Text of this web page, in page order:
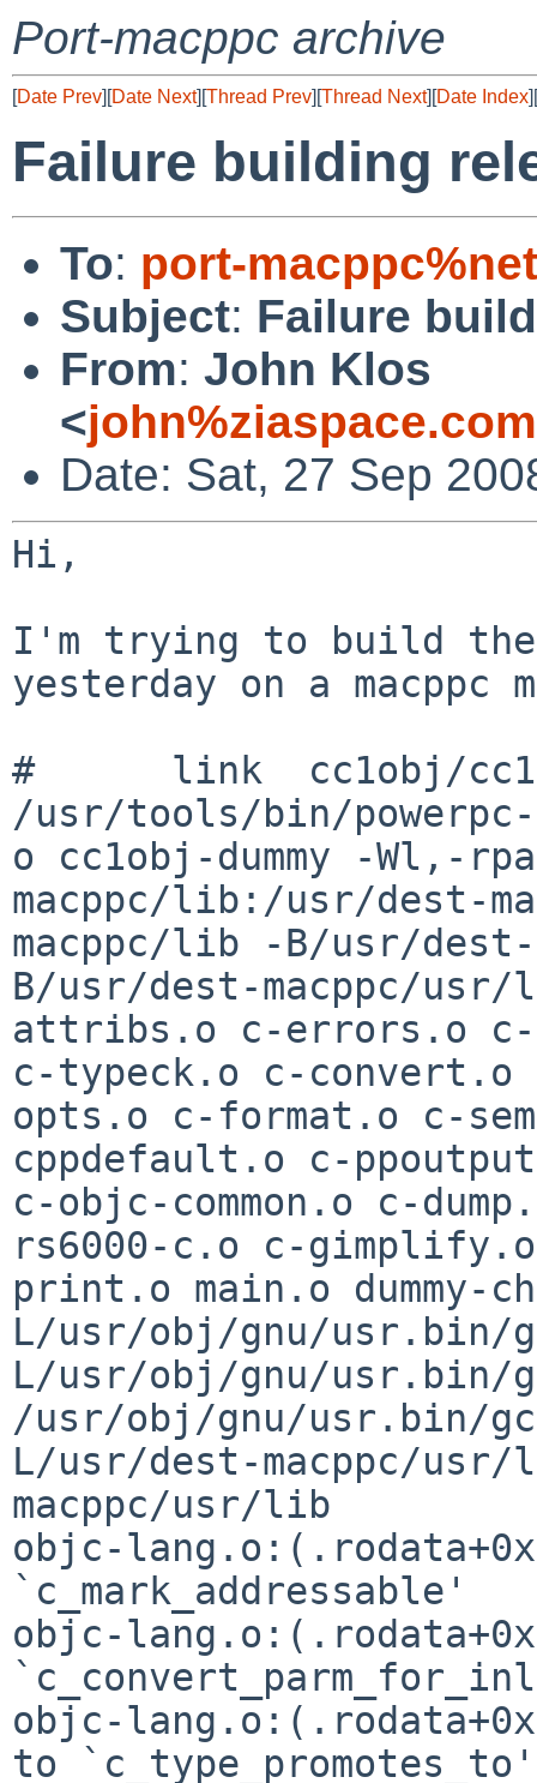
Port-macppc archive
[Date Prev][Date Next][Thread Prev][Thread Next][Date Index][
Failure building
To: port-
Subject: Failure
From: John Klos
<
Date: Sat, 27 Sep
Hi,
I'm trying to build the
yesterday on a macppc
/usr/tools/bin/
o cc1obj-dummy
-Wl,-
macppc/lib:/usr/dest-
macppc/lib -B/usr/
B/usr/dest-macppc/
attribs.o c-errors.o
c-typeck.o c-convert.o
opts.o c-format.o c-
cppdefault.o c-
c-objc-common.o c-
rs6000-c.o c-
print.o main.o dummy-
L/usr/obj/gnu/usr.bin/
L/usr/obj/gnu/
/usr/obj/gnu/usr.bin/
L/usr/dest-macppc/
macppc/usr/lib
objc-
objc-
objc-